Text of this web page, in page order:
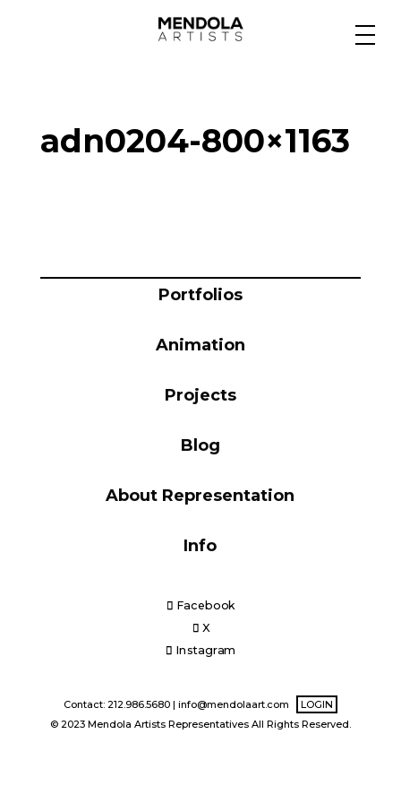
Specialty
Animation
adn0204-800×1163
Portfolios
Animation
Projects
Blog
About Representation
Info
Facebook
X
Instagram
Contact: 212.986.5680 | info@mendolaart.com
LOGIN
© 2023 Mendola Artists Representatives All Rights Reserved.